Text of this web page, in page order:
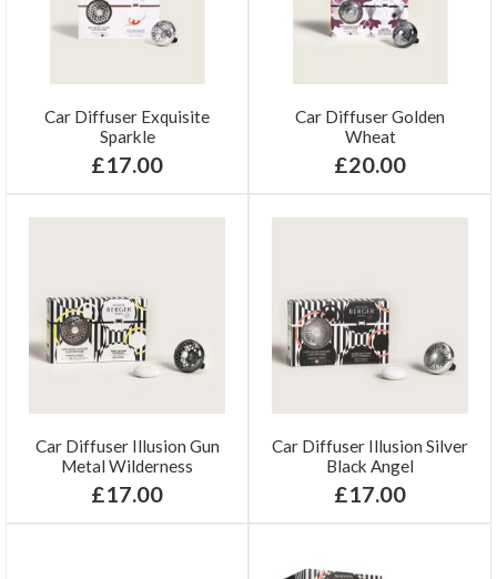
Car Diffuser Exquisite
Sparkle
£17.00
Car Diffuser Golden
Wheat
£20.00
Car Diffuser Illusion Gun
Metal Wilderness
£17.00
Car Diffuser Illusion Silver
Black Angel
£17.00